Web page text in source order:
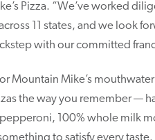
Pizza. “We’ve worked
11 states, and we look
with our committed
Mountain Mike’s
the way you remember —
100% whole milk